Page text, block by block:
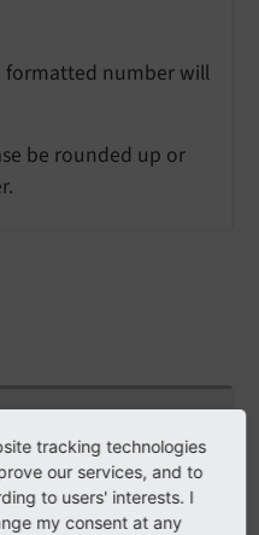
formatted number will
be rounded up or
tracking technologies
our services, and to
to users' interests. I
my consent at any